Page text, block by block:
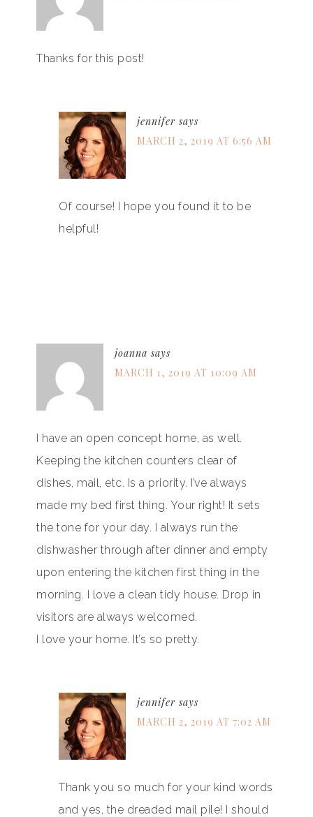
Thanks for this post!
jennifer says
MARCH 2, 2019 AT 6:56 AM
Of course! I hope you found it to be
helpful!
joanna says
MARCH 1, 2019 AT 10:09 AM
I have an open concept home, as well.
Keeping the kitchen counters clear of
dishes, mail, etc. Is a priority. I’ve always
made my bed first thing. Your right! It sets
the tone for your day. I always run the
dishwasher through after dinner and empty
upon entering the kitchen first thing in the
morning. I love a clean tidy house. Drop in
visitors are always welcomed.
I love your home. It’s so pretty.
jennifer says
MARCH 2, 2019 AT 7:02 AM
Thank you so much for your kind words
and yes, the dreaded mail pile! I should